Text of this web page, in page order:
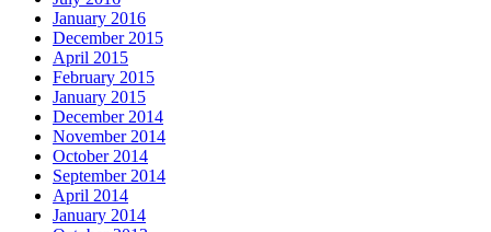
January 2016
December 2015
April 2015
February 2015
January 2015
December 2014
November 2014
October 2014
September 2014
April 2014
January 2014